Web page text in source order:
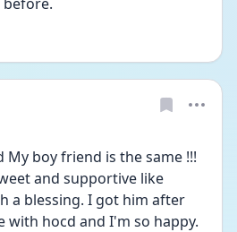
My boy friend is the same !!!
and supportive like
a blessing. I got him after
with hocd and I'm so happy.